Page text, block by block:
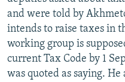
and were told by
intends to raise taxes in
working group is
current Tax Code by 1
was quoted as saying.